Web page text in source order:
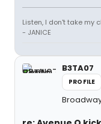
Listen, I don't take my
- JANICE
B3TA07
PROFILE